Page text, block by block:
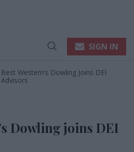
Open
SIGN IN
Best Western’s Dowling Joins DEI
Advisors
Dowling joins DEI